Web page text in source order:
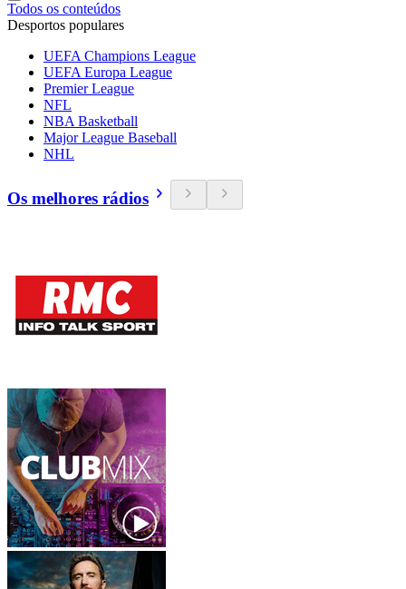
Todos os conteúdos
Desportos populares
UEFA Champions League
UEFA Europa League
Premier League
NFL
NBA Basketball
Major League Baseball
NHL
Os melhores rádios